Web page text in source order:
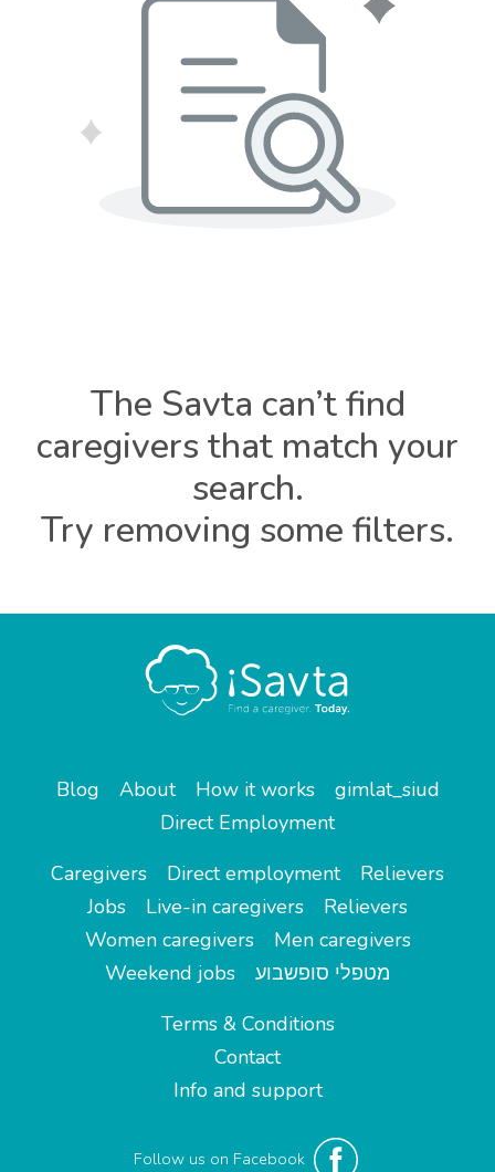
The Savta can’t find
caregivers that match your
search.
Try removing some filters.
Blog About How it works
gimlat_siud
Direct Employment
Caregivers
Direct employment
Relievers
Jobs
Live-in caregivers
Relievers
Women caregivers
Men caregivers
Weekend jobs
מטפלי סופשבוע
Terms & Conditions
Contact
Info and support
Follow us on Facebook